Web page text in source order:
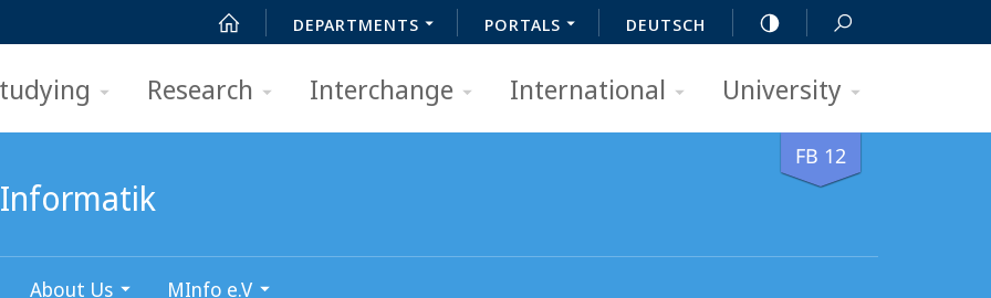
DEPARTMENTS PORTALS DEUTSCH
Research Interchange International University
FB 12
About Us MInfo e.V